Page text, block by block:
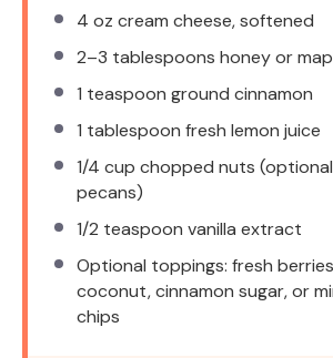
4 oz cream cheese, softened
2–3 tablespoons honey or
1 teaspoon ground cinnamon
1 tablespoon fresh lemon juice
1/4 cup chopped nuts
pecans)
1/2 teaspoon vanilla extract
Optional toppings: fresh
coconut, cinnamon sugar, or
chips